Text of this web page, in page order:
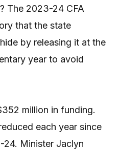
The 2023-24 CFA
that the state
by releasing it at the
year to avoid
million in funding.
each year since
Minister Jaclyn